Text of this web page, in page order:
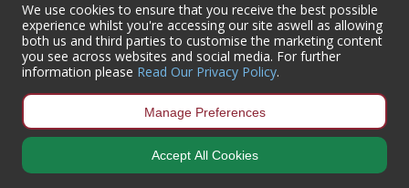
Availability: 98 In Stock
Sign in to buy
We use cookies to ensure that you receive the best possible
experience whilst you're accessing our site aswell as allowing
both us and third parties to customise the marketing content
you see across websites and social media. For further
information please Read Our Privacy Policy.
Manage Preferences
Accept All Cookies